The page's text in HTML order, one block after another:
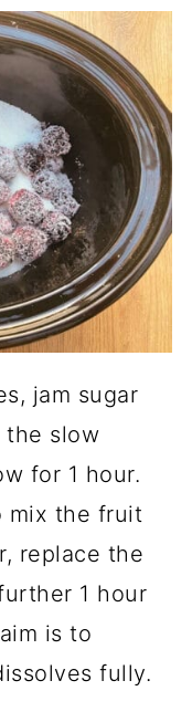
jam sugar
the slow
for 1 hour.
mix the fruit
replace the
1 hour
is to
fully.